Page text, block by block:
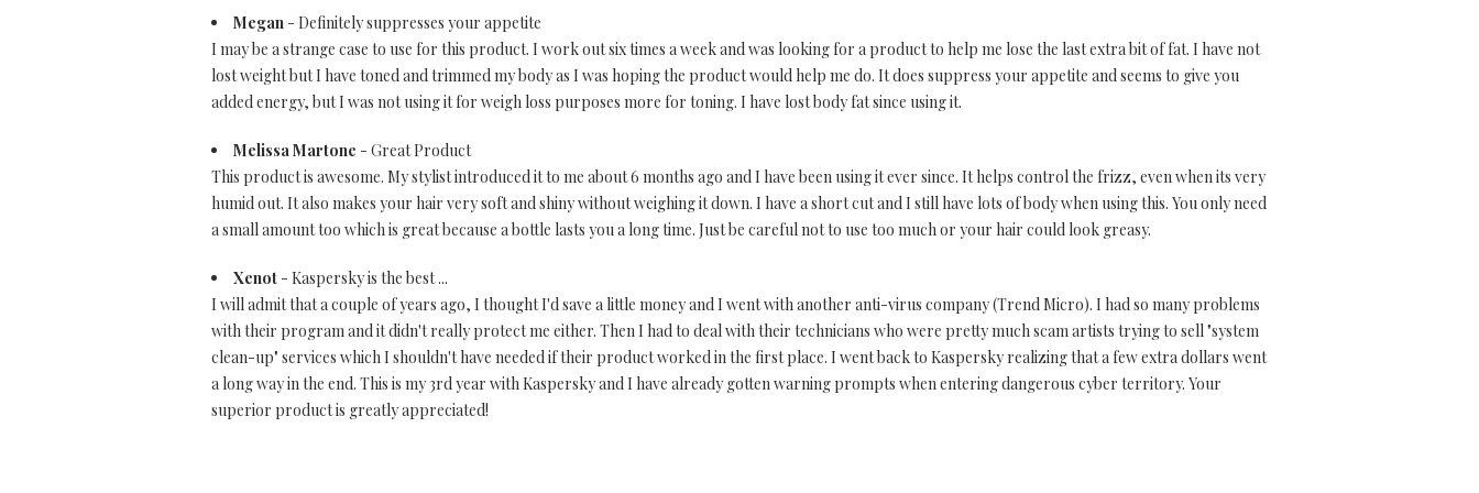
Megan - Definitely suppresses your appetite
I may be a strange case to use for this product. I work out six times a week and was looking for a product to help me lose the last extra bit of fat. I have not
lost weight but I have toned and trimmed my body as I was hoping the product would help me do. It does suppress your appetite and seems to give you
added energy, but I was not using it for weigh loss purposes more for toning. I have lost body fat since using it.
Melissa Martone - Great Product
This product is awesome. My stylist introduced it to me about 6 months ago and I have been using it ever since. It helps control the frizz, even when its very
humid out. It also makes your hair very soft and shiny without weighing it down. I have a short cut and I still have lots of body when using this. You only need
a small amount too which is great because a bottle lasts you a long time. Just be careful not to use too much or your hair could look greasy.
Xenot - Kaspersky is the best ...
I will admit that a couple of years ago, I thought I'd save a little money and I went with another anti-virus company (Trend Micro). I had so many problems
with their program and it didn't really protect me either. Then I had to deal with their technicians who were pretty much scam artists trying to sell "system
clean-up" services which I shouldn't have needed if their product worked in the first place. I went back to Kaspersky realizing that a few extra dollars went
a long way in the end. This is my 3rd year with Kaspersky and I have already gotten warning prompts when entering dangerous cyber territory. Your
superior product is greatly appreciated!